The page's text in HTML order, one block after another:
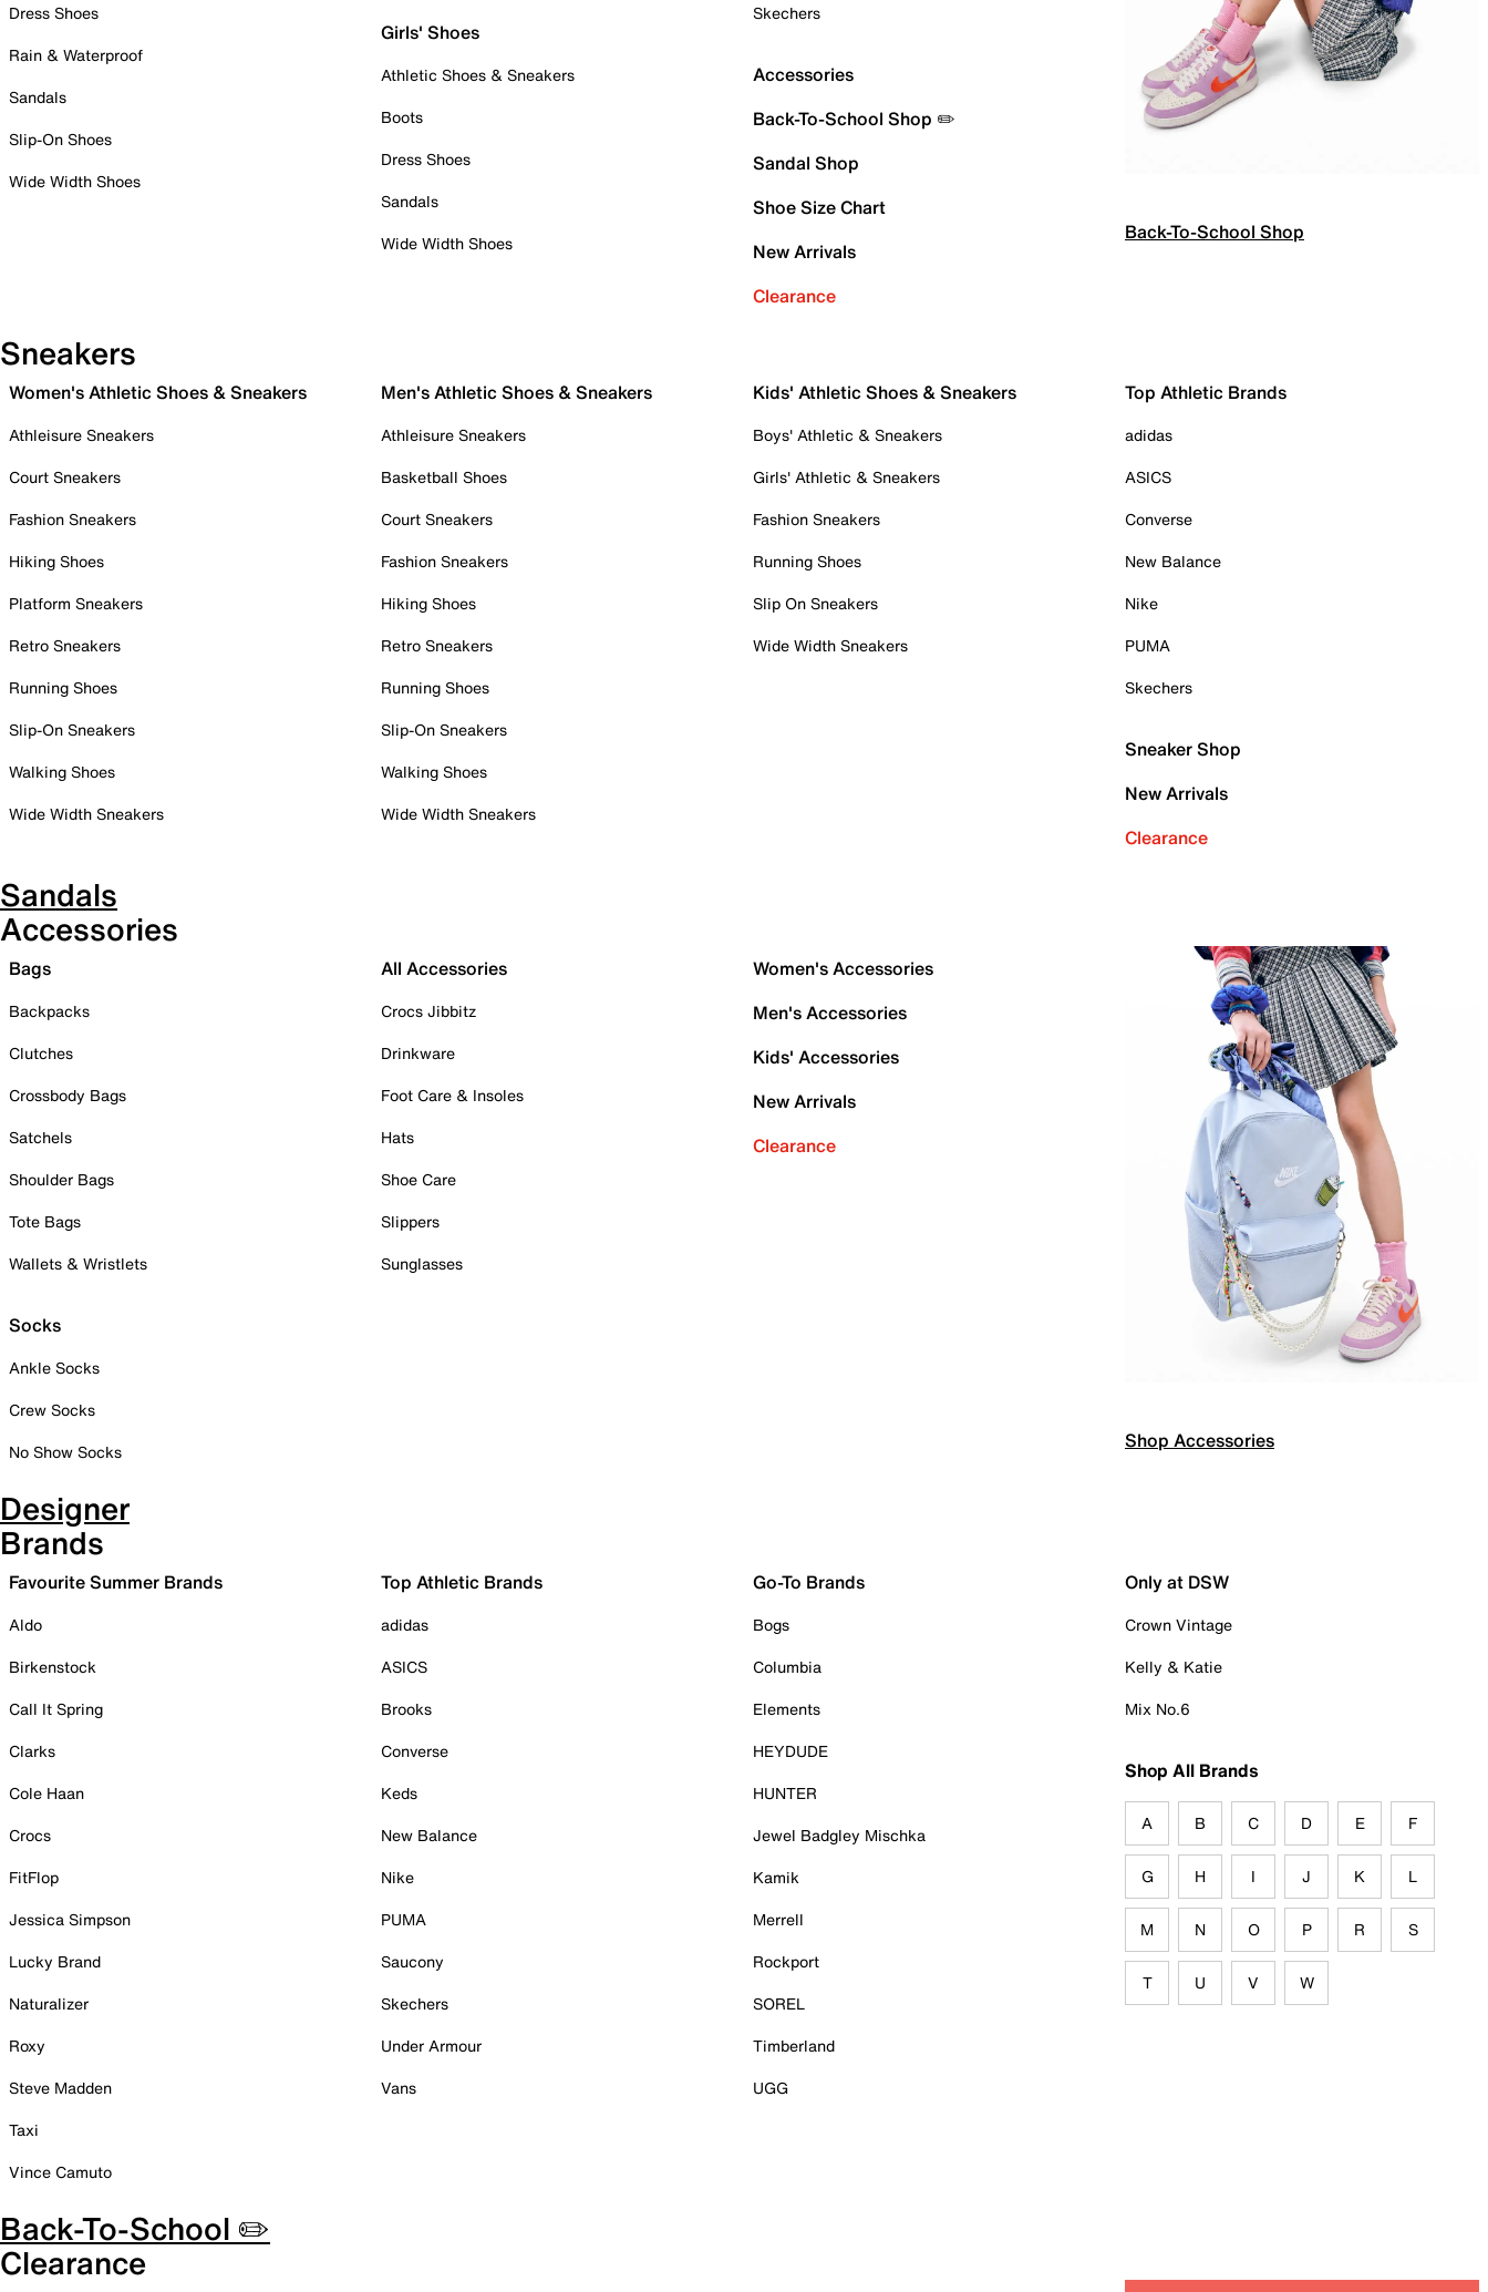
Dress Shoes
Rain & Waterproof
Sandals
Slip-On Shoes
Wide Width Shoes
Girls' Shoes
Athletic Shoes & Sneakers
Boots
Dress Shoes
Sandals
Wide Width Shoes
Skechers
Accessories
Back-To-School Shop ✏️
Sandal Shop
Shoe Size Chart
New Arrivals
Clearance
Back-To-School Shop
Sneakers
Women's Athletic Shoes & Sneakers
Athleisure Sneakers
Court Sneakers
Fashion Sneakers
Hiking Shoes
Platform Sneakers
Retro Sneakers
Running Shoes
Slip-On Sneakers
Walking Shoes
Wide Width Sneakers
Men's Athletic Shoes & Sneakers
Athleisure Sneakers
Basketball Shoes
Court Sneakers
Fashion Sneakers
Hiking Shoes
Retro Sneakers
Running Shoes
Slip-On Sneakers
Walking Shoes
Wide Width Sneakers
Kids' Athletic Shoes & Sneakers
Boys' Athletic & Sneakers
Girls' Athletic & Sneakers
Fashion Sneakers
Running Shoes
Slip On Sneakers
Wide Width Sneakers
Top Athletic Brands
adidas
ASICS
Converse
New Balance
Nike
PUMA
Skechers
Sneaker Shop
New Arrivals
Clearance
Sandals
Accessories
Bags
Backpacks
Clutches
Crossbody Bags
Satchels
Shoulder Bags
Tote Bags
Wallets & Wristlets
Socks
Ankle Socks
Crew Socks
No Show Socks
All Accessories
Crocs Jibbitz
Drinkware
Foot Care & Insoles
Hats
Shoe Care
Slippers
Sunglasses
Women's Accessories
Men's Accessories
Kids' Accessories
New Arrivals
Clearance
Shop Accessories
Designer
Brands
Favourite Summer Brands
Aldo
Birkenstock
Call It Spring
Clarks
Cole Haan
Crocs
FitFlop
Jessica Simpson
Lucky Brand
Naturalizer
Roxy
Steve Madden
Taxi
Vince Camuto
Top Athletic Brands
adidas
ASICS
Brooks
Converse
Keds
New Balance
Nike
PUMA
Saucony
Skechers
Under Armour
Vans
Go-To Brands
Bogs
Columbia
Elements
HEYDUDE
HUNTER
Jewel Badgley Mischka
Kamik
Merrell
Rockport
SOREL
Timberland
UGG
Only at DSW
Crown Vintage
Kelly & Katie
Mix No.6
Shop All Brands
A B C D E F
G H I J K L
M N O P R S
T U V W
Back-To-School ✏️
Clearance